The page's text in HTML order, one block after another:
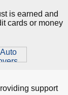
is earned and
cards or money
support